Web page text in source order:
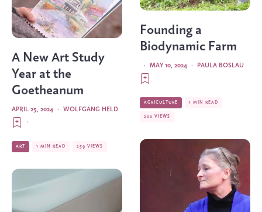
A New Art Study
Year at the
Goetheanum
WOLFGANG HELD
·
APRIL 25, 2024
·
ART 1 MIN READ 259 VIEWS
Founding a
Biodynamic Farm
PAULA BOSLAU
·
MAY 10, 2024
·
AGRICULTURE 1 MIN READ
200 VIEWS